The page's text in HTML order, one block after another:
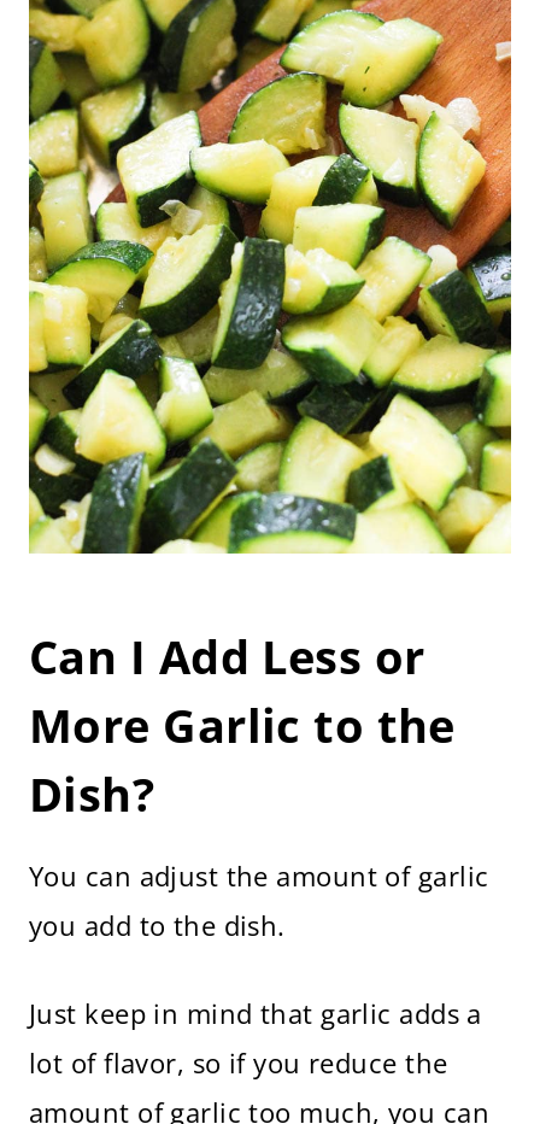
Can I Add Less or
More Garlic to the
Dish?
You can adjust the amount of garlic
you add to the dish.
Just keep in mind that garlic adds a
lot of flavor, so if you reduce the
amount of garlic too much, you can